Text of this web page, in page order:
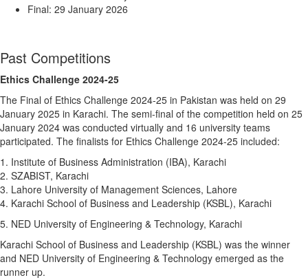
Final: 29 January 2026
Past Competitions
Ethics Challenge 2024-25
The Final of Ethics Challenge 2024-25 in Pakistan was held on 29
January 2025 in Karachi. The semi-final of the competition held on 25
January 2024 was conducted virtually and 16 university teams
participated. The finalists for Ethics Challenge 2024-25 included:
1. Institute of Business Administration (IBA), Karachi
2. SZABIST, Karachi
3. Lahore University of Management Sciences, Lahore
4. Karachi School of Business and Leadership (KSBL), Karachi
5. NED University of Engineering & Technology, Karachi
Karachi School of Business and Leadership (KSBL) was the winner
and NED University of Engineering & Technology emerged as the
runner up.